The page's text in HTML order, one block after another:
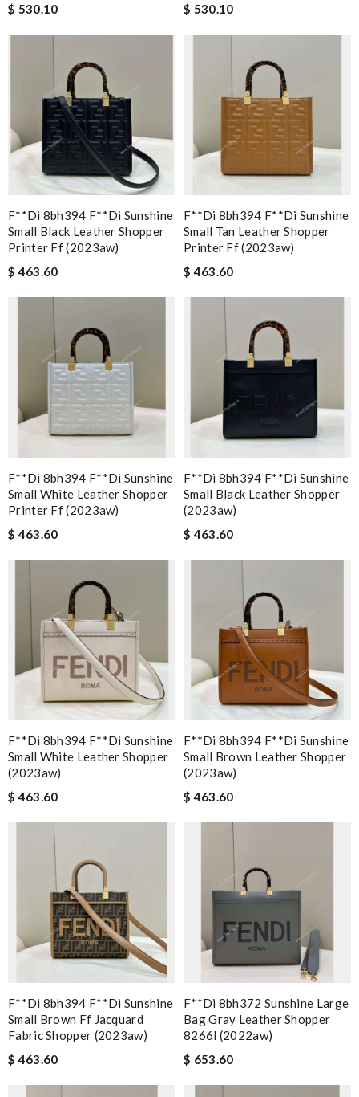
$ 530.10 $ 530.10
F**di 8bh394 F**di Sunshine
Small Black Leather Shopper
Printer Ff (2023aw)
$ 463.60
F**di 8bh394 F**di Sunshine
Small Tan Leather Shopper
Printer Ff (2023aw)
$ 463.60
F**di 8bh394 F**di Sunshine
Small White Leather Shopper
Printer Ff (2023aw)
$ 463.60
F**di 8bh394 F**di Sunshine
Small Black Leather Shopper
(2023aw)
$ 463.60
F**di 8bh394 F**di Sunshine
Small White Leather Shopper
(2023aw)
$ 463.60
F**di 8bh394 F**di Sunshine
Small Brown Leather Shopper
(2023aw)
$ 463.60
F**di 8bh394 F**di Sunshine
Small Brown Ff Jacquard
Fabric Shopper (2023aw)
$ 463.60
F**di 8bh372 Sunshine Large
Bag Gray Leather Shopper
8266l (2022aw)
$ 653.60